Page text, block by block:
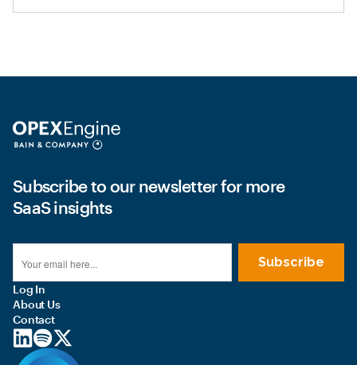
Subscribe to our newsletter for more
SaaS insights
Log In
About Us
Contact